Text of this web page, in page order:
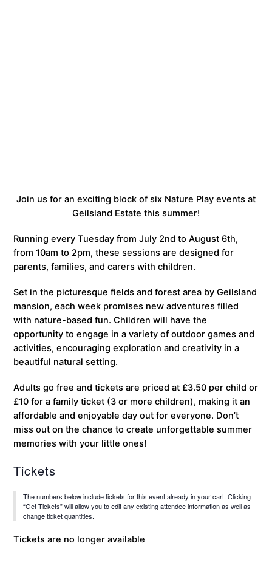
Join us for an exciting block of six Nature Play events at
Geilsland Estate this summer!
Running every Tuesday from July 2nd to August 6th,
from 10am to 2pm, these sessions are designed for
parents, families, and carers with children.
Set in the picturesque fields and forest area by Geilsland
mansion, each week promises new adventures filled
with nature-based fun. Children will have the
opportunity to engage in a variety of outdoor games and
activities, encouraging exploration and creativity in a
beautiful natural setting.
Adults go free and tickets are priced at £3.50 per child or
£10 for a family ticket (3 or more children), making it an
affordable and enjoyable day out for everyone. Don’t
miss out on the chance to create unforgettable summer
memories with your little ones!
Tickets
The numbers below include tickets for this event already in your cart. Clicking
“Get Tickets” will allow you to edit any existing attendee information as well as
change ticket quantities.
Tickets are no longer available